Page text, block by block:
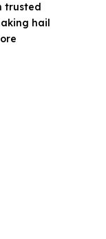
trusted
hail